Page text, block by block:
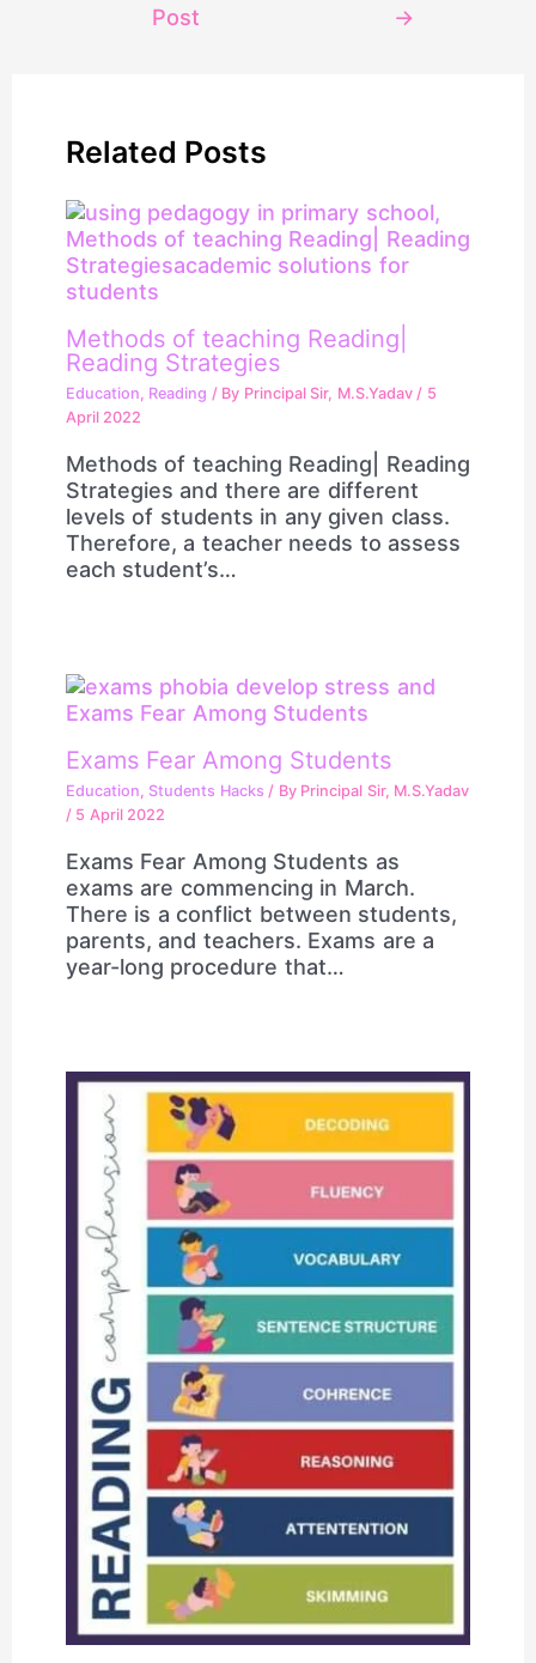
Post →
Related Posts
Methods of teaching Reading|
Reading Strategies
Education, Reading / By Principal Sir, M.S.Yadav/ 5
April 2022
Methods of teaching Reading| Reading
Strategies and there are different
levels of students in any given class.
Therefore, a teacher needs to assess
each student’s…
Exams Fear Among Students
Education, Students Hacks / By Principal Sir, M.S.Yadav
/ 5 April 2022
Exams Fear Among Students as
exams are commencing in March.
There is a conflict between students,
parents, and teachers. Exams are a
year-long procedure that…